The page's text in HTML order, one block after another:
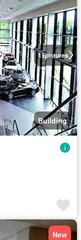
15pictures
Building
New